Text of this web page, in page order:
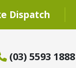
Dispatch
(03) 5593 1888